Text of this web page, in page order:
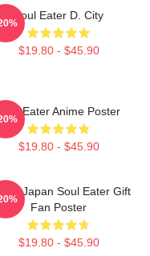
Soul Eater D. City
$19.80 - $45.90
Soul Eater Anime Poster
$19.80 - $45.90
Japan Soul Eater Gift
Fan Poster
$19.80 - $45.90